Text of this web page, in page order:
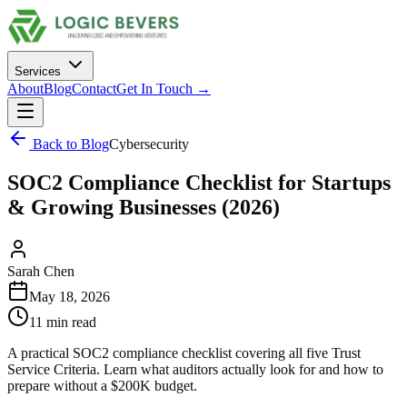
Services
AboutBlogContactGet In Touch →
Back to BlogCybersecurity
SOC2 Compliance Checklist for Startups
& Growing Businesses (2026)
Sarah Chen
May 18, 2026
11 min read
A practical SOC2 compliance checklist covering all five Trust
Service Criteria. Learn what auditors actually look for and how to
prepare without a $200K budget.